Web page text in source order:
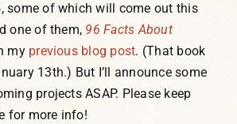
some of which will come out this
one of them, 96 Facts About
my previous blog post. (That book
13th.) But I’ll announce some
projects ASAP. Please keep
for more info!